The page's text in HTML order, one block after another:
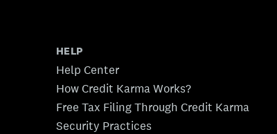
HELP
Help Center
How Credit Karma Works?
Free Tax Filing Through Credit Karma
Security Practices